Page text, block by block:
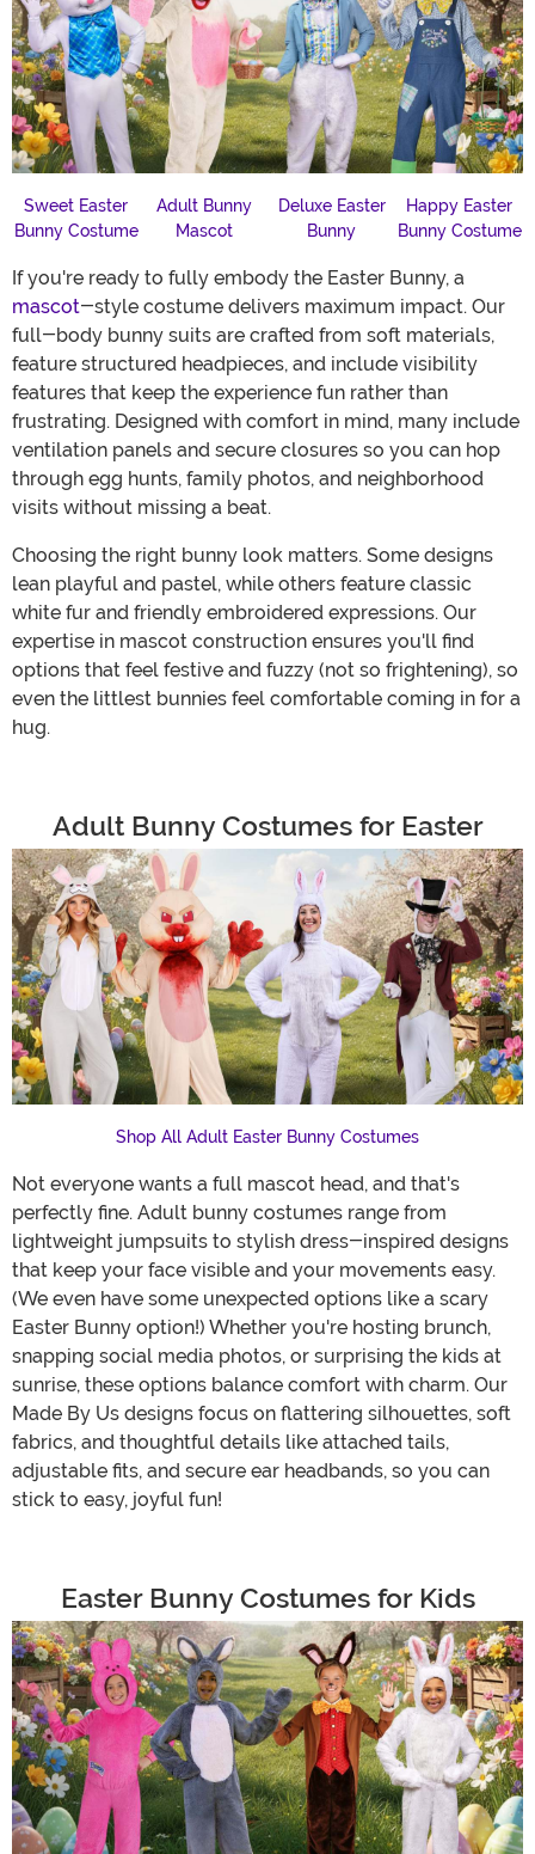
Sweet Easter
Bunny Costume
Adult Bunny
Mascot
Deluxe Easter
Bunny
Happy Easter
Bunny Costume
If you're ready to fully embody the Easter Bunny, a
mascot-style costume delivers maximum impact. Our
full-body bunny suits are crafted from soft materials,
feature structured headpieces, and include visibility
features that keep the experience fun rather than
frustrating. Designed with comfort in mind, many include
ventilation panels and secure closures so you can hop
through egg hunts, family photos, and neighborhood
visits without missing a beat.
Choosing the right bunny look matters. Some designs
lean playful and pastel, while others feature classic
white fur and friendly embroidered expressions. Our
expertise in mascot construction ensures you'll find
options that feel festive and fuzzy (not so frightening), so
even the littlest bunnies feel comfortable coming in for a
hug.
Adult Bunny Costumes for Easter
Shop All Adult Easter Bunny Costumes
Not everyone wants a full mascot head, and that's
perfectly fine. Adult bunny costumes range from
lightweight jumpsuits to stylish dress-inspired designs
that keep your face visible and your movements easy.
(We even have some unexpected options like a scary
Easter Bunny option!) Whether you're hosting brunch,
snapping social media photos, or surprising the kids at
sunrise, these options balance comfort with charm. Our
Made By Us designs focus on flattering silhouettes, soft
fabrics, and thoughtful details like attached tails,
adjustable fits, and secure ear headbands, so you can
stick to easy, joyful fun!
Easter Bunny Costumes for Kids